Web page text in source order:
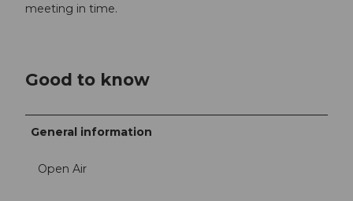
meeting in time.
Good to know
General information
Open Air